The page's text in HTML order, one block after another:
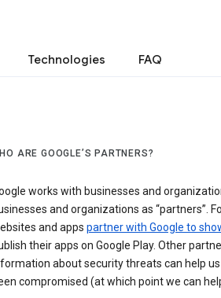
Technologies FAQ
ARE GOOGLE’S PARTNERS?
works with businesses and
and organizations as “partners”.
and apps partner with Google to
their apps on Google Play. Other
about security threats can help
compromised (at which point we can